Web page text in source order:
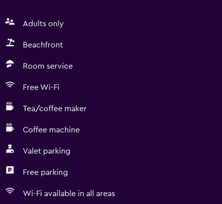
Adults only
Beachfront
Room service
Free Wi-Fi
Tea/coffee maker
Coffee machine
Valet parking
Free parking
Wi-Fi available in all areas